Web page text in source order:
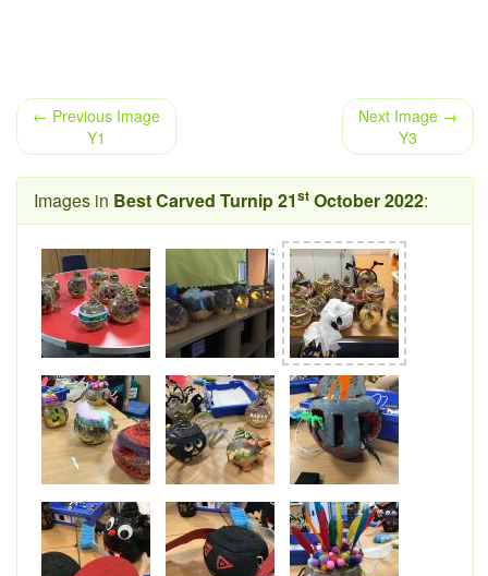
← Previous Image
Y1
Next Image →
Y3
Images in Best Carved Turnip 21st October 2022: